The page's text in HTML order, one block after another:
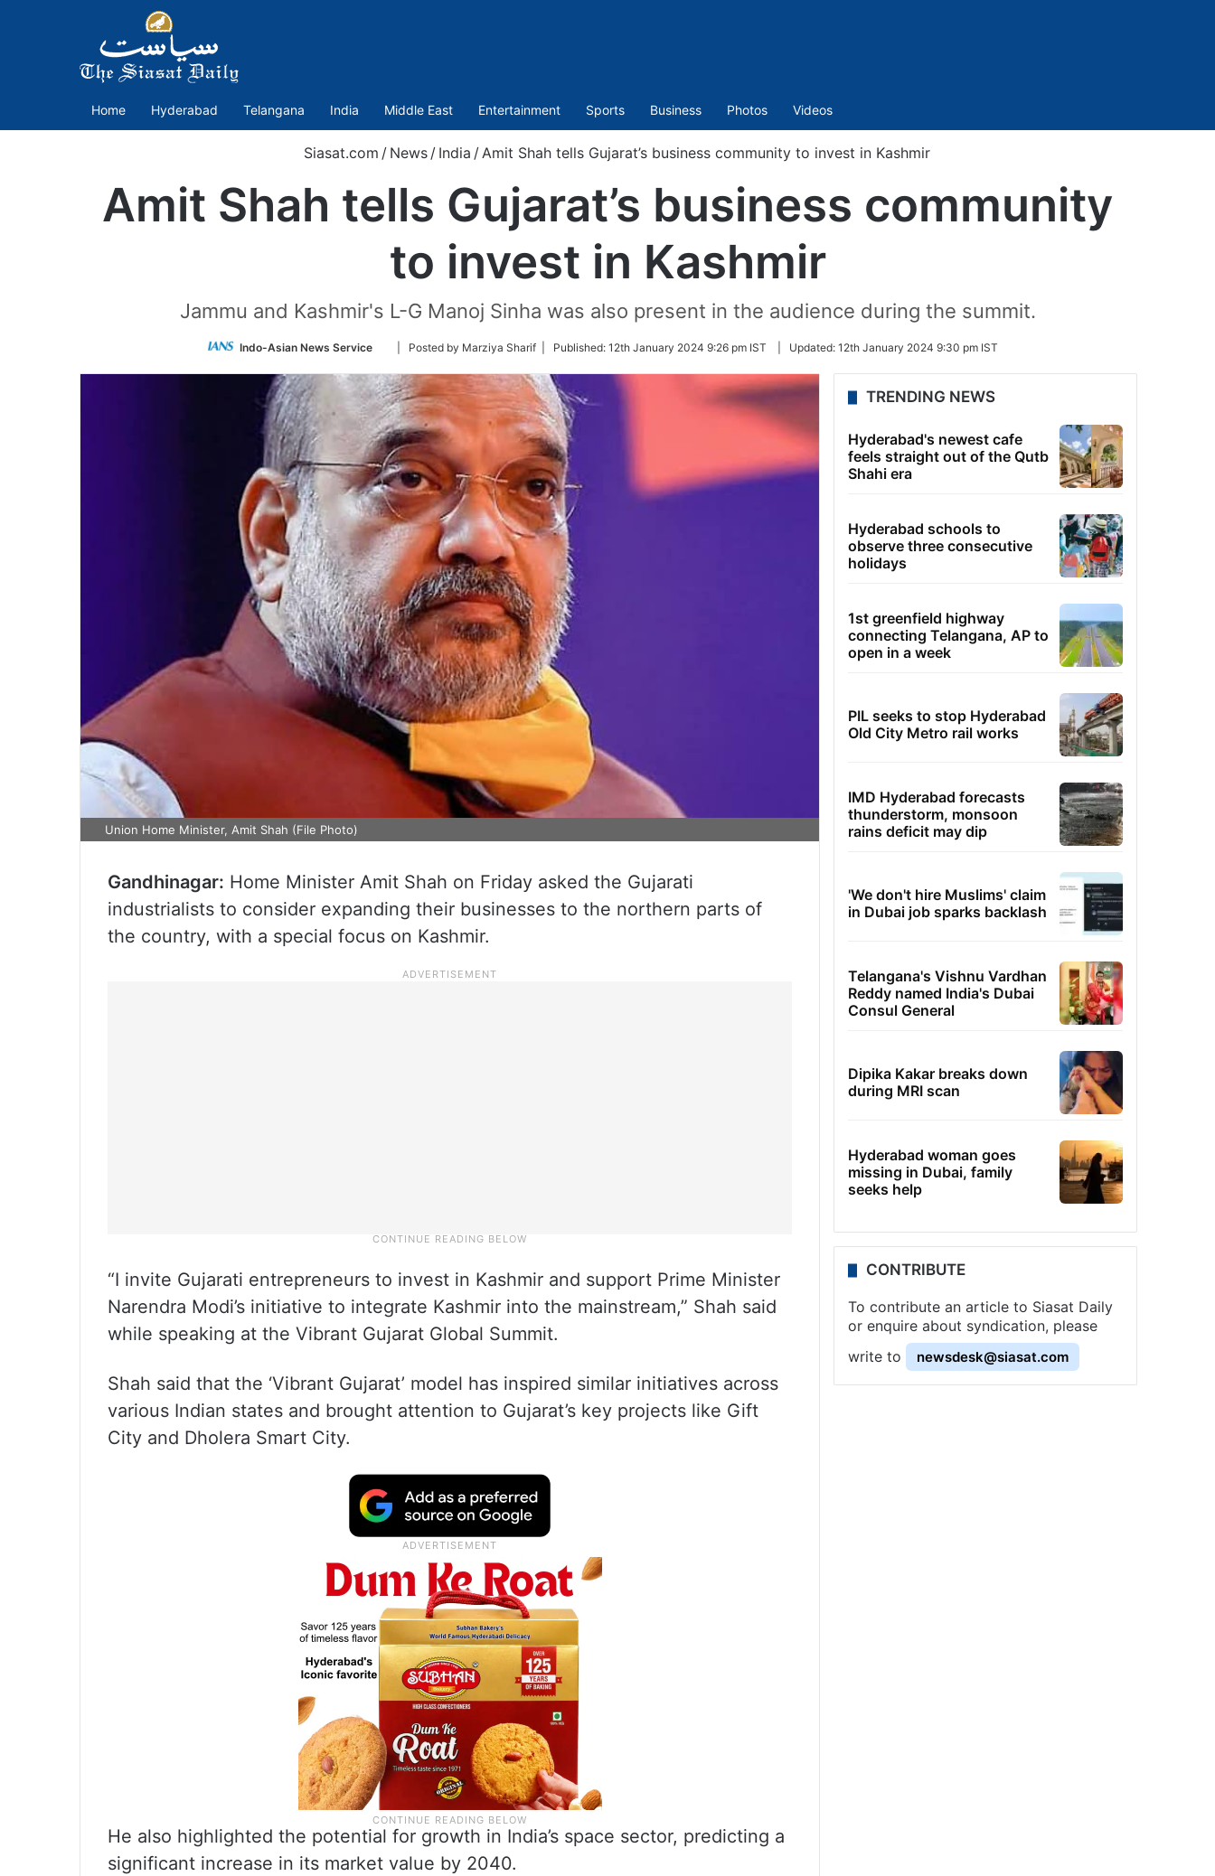
Home Hyderabad Telangana India Middle East Entertainment Sports Business Photos Videos
Siasat.com / News / India /Amit Shah tells Gujarat’s business community to invest in Kashmir
Amit Shah tells Gujarat’s business community
to invest in Kashmir
Jammu and Kashmir's L-G Manoj Sinha was also present in the audience during the summit.
Indo-Asian News Service
Follow
Twitter
| Posted by Marziya Sharif | Published: 12th January 2024 9:26 pm IST Updated: 12th January 2024 9:30 pm IST
Union Home Minister, Amit Shah (File Photo)
Gandhinagar: Home Minister Amit Shah on Friday asked the Gujarati
industrialists to consider expanding their businesses to the northern parts of
the country, with a special focus on Kashmir.
“I invite Gujarati entrepreneurs to invest in Kashmir and support Prime Minister
Narendra Modi’s initiative to integrate Kashmir into the mainstream,” Shah said
while speaking at the Vibrant Gujarat Global Summit.
Shah said that the ‘Vibrant Gujarat’ model has inspired similar initiatives across
various Indian states and brought attention to Gujarat’s key projects like Gift
City and Dholera Smart City.
He also highlighted the potential for growth in India’s space sector, predicting a
significant increase in its market value by 2040.
TRENDING NEWS
Hyderabad's newest cafe
feels straight out of the Qutb
Shahi era
Hyderabad schools to
observe three consecutive
holidays
1st greenfield highway
connecting Telangana, AP to
open in a week
PIL seeks to stop Hyderabad
Old City Metro rail works
IMD Hyderabad forecasts
thunderstorm, monsoon
rains deficit may dip
'We don't hire Muslims' claim
in Dubai job sparks backlash
Telangana's Vishnu Vardhan
Reddy named India's Dubai
Consul General
Dipika Kakar breaks down
during MRI scan
Hyderabad woman goes
missing in Dubai, family
seeks help
CONTRIBUTE
To contribute an article to Siasat Daily
or enquire about syndication, please
write to
newsdesk@siasat.com